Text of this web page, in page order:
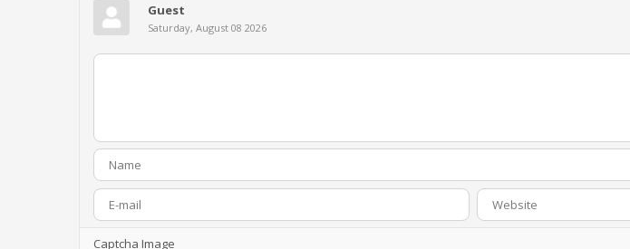
Guest
Saturday, August 08 2026
Captcha Image